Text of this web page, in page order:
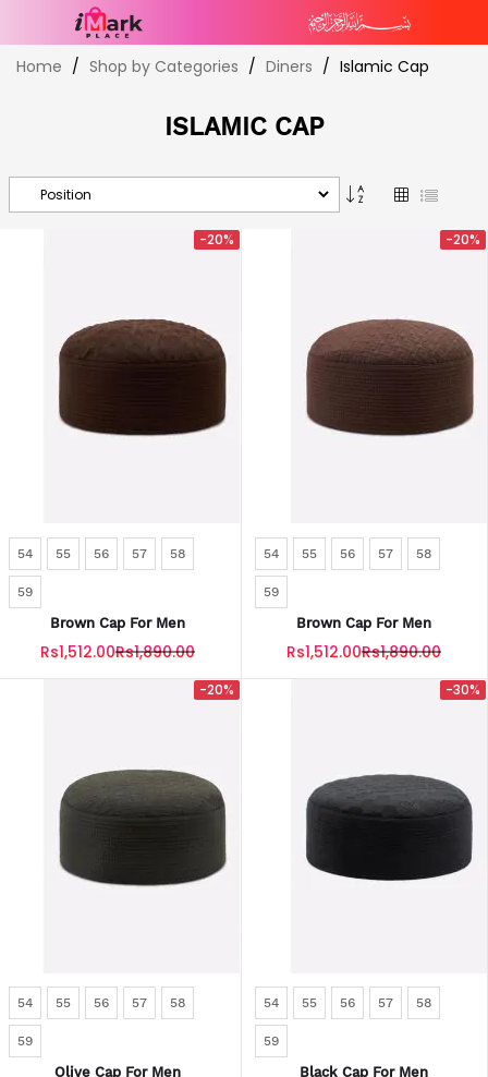
Skip
toHome Shop by Categories Diners Islamic Cap
ISLAMIC CAP
Set
Descending
GridList
-20%
54 55 56 57 58
59
Brown Cap For Men
Rs1,512.00Rs1,890.00
-20%
54 55 56 57 58
59
Brown Cap For Men
Rs1,512.00Rs1,890.00
-20%
54 55 56 57 58
59
Olive Cap For Men
-30%
54 55 56 57 58
59
Black Cap For Men